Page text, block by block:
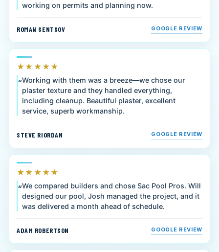
working on permits and planning now.
ROMAN SENTSOV GOOGLE REVIEW
★★★★★
Working with them was a breeze—we chose our
plaster texture and they handled everything,
including cleanup. Beautiful plaster, excellent
service, superb workmanship.
STEVE RIORDAN GOOGLE REVIEW
★★★★★
We compared builders and chose Sac Pool Pros. Will
designed our pool, Josh managed the project, and it
was delivered a month ahead of schedule.
ADAM ROBERTSON GOOGLE REVIEW